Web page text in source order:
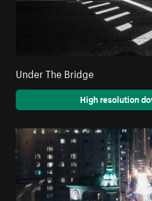
Under The Bridge
High resolution